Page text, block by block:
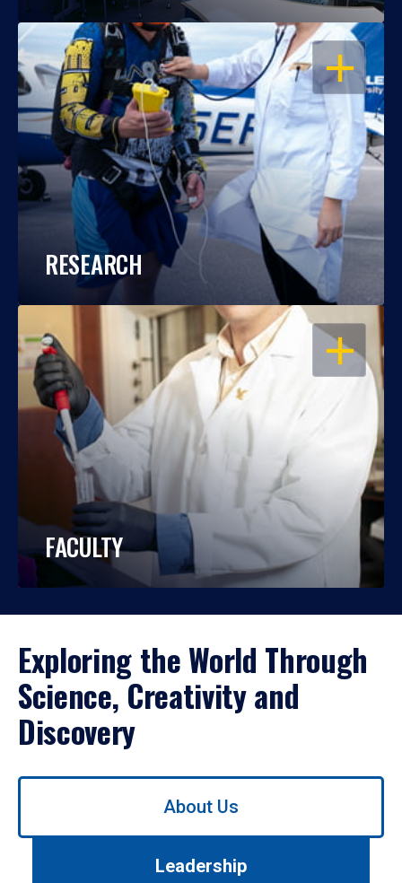
OPEN
RESEARCH
OPEN
FACULTY
Exploring the World Through
Science, Creativity and
Discovery
Use
About Us
Leadership